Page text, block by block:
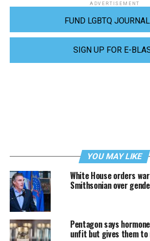
ADVERTISEMENT
FUND LGBTQ
SIGN UP FOR E-
YOU MAY LIKE
White House orders
Smithsonian over
Pentagon says
unfit but gives them to